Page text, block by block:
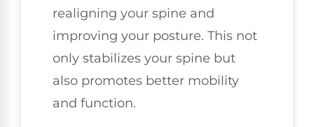
realigning your spine and
improving your posture. This not
only stabilizes your spine but
also promotes better mobility
and function.